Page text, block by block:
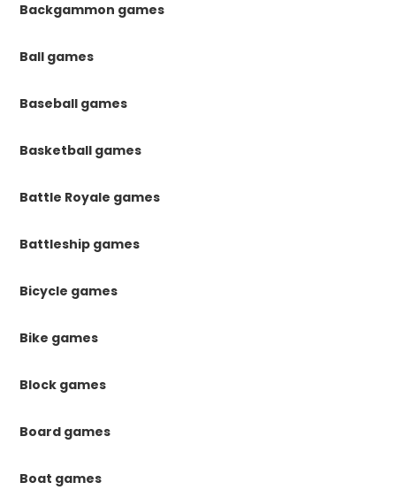
Backgammon games
Ball games
Baseball games
Basketball games
Battle Royale games
Battleship games
Bicycle games
Bike games
Block games
Board games
Boat games